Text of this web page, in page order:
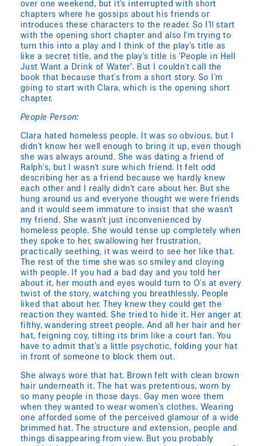
over one weekend, but it's interrupted with short
chapters where he gossips about his friends or
introduces these characters to the reader. So I'll start
with the opening short chapter and also I'm trying to
turn this into a play and I think of the play's title as
like a secret title, and the play's title is ‘People in Hell
Just Want a Drink of Water’. But I couldn't call the
book that because that's from a short story. So I'm
going to start with Clara, which is the opening short
chapter.
People Person:
Clara hated homeless people. It was so obvious, but I
didn't know her well enough to bring it up, even though
she was always around. She was dating a friend of
Ralph's, but I wasn't sure which friend. It felt odd
describing her as a friend because we hardly knew
each other and I really didn't care about her. But she
hung around us and everyone thought we were friends
and it would seem immature to insist that she wasn't
my friend. She wasn't just inconvenienced by
homeless people. She would tense up completely when
they spoke to her, swallowing her frustration,
practically seething, it was weird to see her like that.
The rest of the time she was so smiley and cloying
with people. If you had a bad day and you told her
about it, her mouth and eyes would turn to O's at every
twist of the story, watching you breathlessly. People
liked that about her. They knew they could get the
reaction they wanted. She tried to hide it. Her anger at
filthy, wandering street people. And all her hair and her
hat, feigning coy, tilting its brim like a court fan. You
have to admit that's a little psychotic, folding your hat
in front of someone to block them out.
She always wore that hat. Brown felt with clean brown
hair underneath it. The hat was pretentious, worn by
so many people in those days. Gay men wore them
when they wanted to wear women's clothes. Wearing
one afforded some of the perceived glamour of a wide
brimmed hat. The structure and extension, people and
things disappearing from view. But you probably